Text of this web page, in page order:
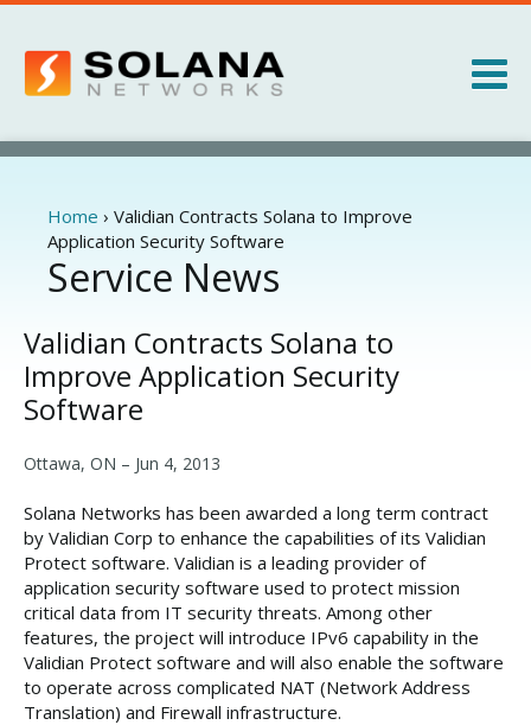
Products
Services
About
News
You
are
here
Home › Validian Contracts Solana to Improve
Application Security Software
Service News
Validian Contracts Solana to
Improve Application Security
Software
Ottawa, ON – Jun 4, 2013
Solana Networks has been awarded a long term contract
by Validian Corp to enhance the capabilities of its Validian
Protect software. Validian is a leading provider of
application security software used to protect mission
critical data from IT security threats. Among other
features, the project will introduce IPv6 capability in the
Validian Protect software and will also enable the software
to operate across complicated NAT (Network Address
Translation) and Firewall infrastructure.